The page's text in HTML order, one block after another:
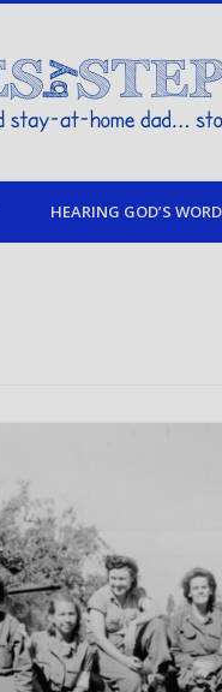
stories from my life
HEARING GOD’S